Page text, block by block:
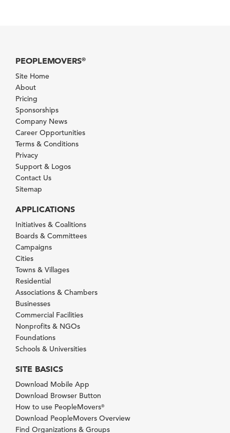
PEOPLEMOVERS®
Site Home
About
Pricing
Sponsorships
Company News
Career Opportunities
Terms & Conditions
Privacy
Support & Logos
Contact Us
Sitemap
APPLICATIONS
Initiatives & Coalitions
Boards & Committees
Campaigns
Cities
Towns & Villages
Residential
Associations & Chambers
Businesses
Commercial Facilities
Nonprofits & NGOs
Foundations
Schools & Universities
SITE BASICS
Download Mobile App
Download Browser Button
How to use PeopleMovers®
Download PeopleMovers Overview
Find Organizations & Groups